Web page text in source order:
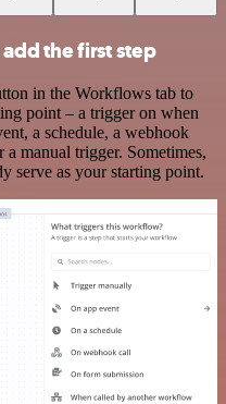
the first step
in the Workflows tab to
point – a trigger on when
a schedule, a webhook
a manual trigger. Sometimes,
serve as your starting point.